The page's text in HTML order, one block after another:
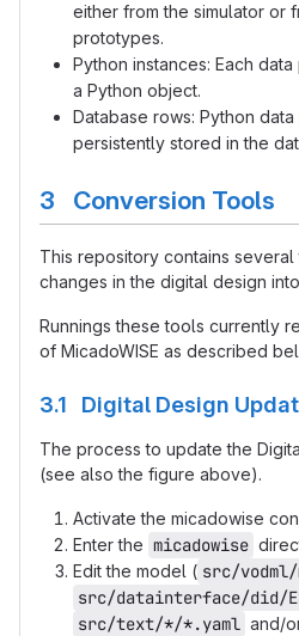
either from the simulator or
prototypes.
Python instances: Each
a Python object.
Database rows: Python
persistently stored in the
3 Conversion Tools
This repository contains
changes in the digital design
Runnings these tools currently
of MicadoWISE as described
3.1 Digital Design
The process to update the
(see also the figure above).
Activate the micadowise
Enter the micadowise
Edit the model ( src/
src/datainterface/did/
src/text/*/*.yaml and/